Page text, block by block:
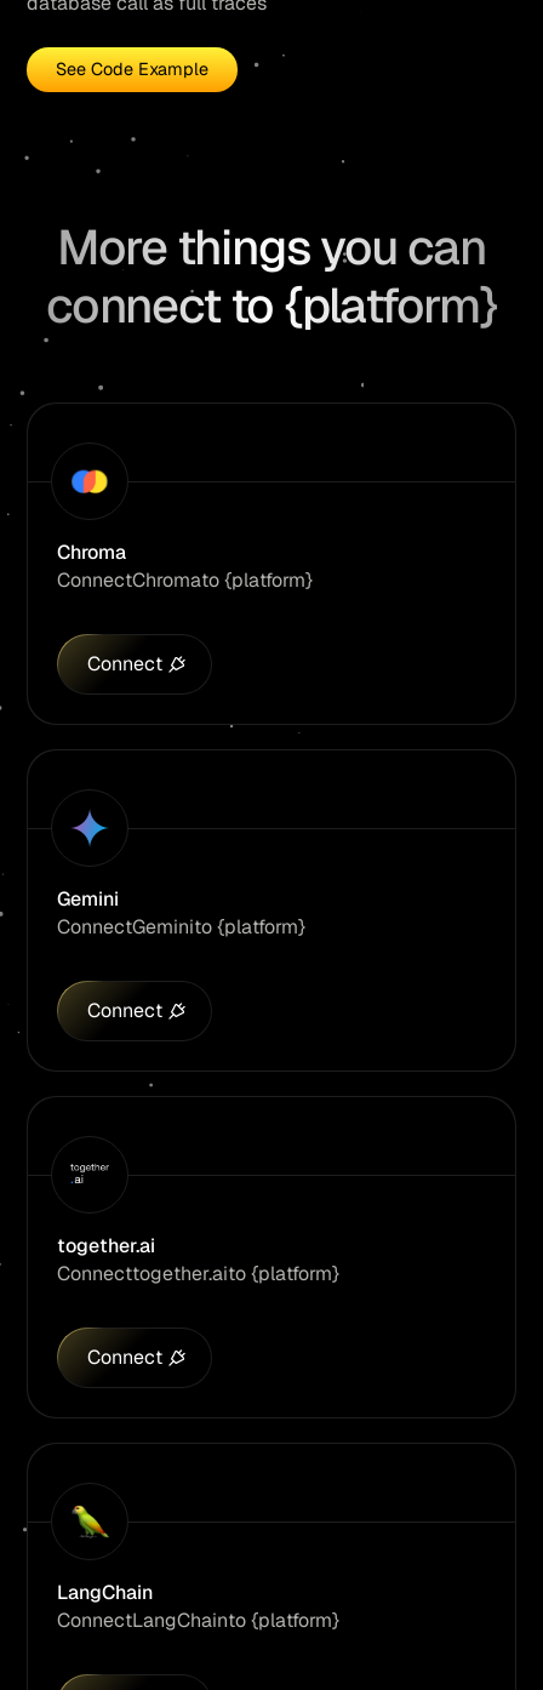
See Code Example
More things you can
connect to {platform}
Chroma
ConnectChromato {platform}
Connect
Gemini
ConnectGeminito {platform}
Connect
together.ai
Connecttogether.aito {platform}
Connect
LangChain
ConnectLangChainto {platform}